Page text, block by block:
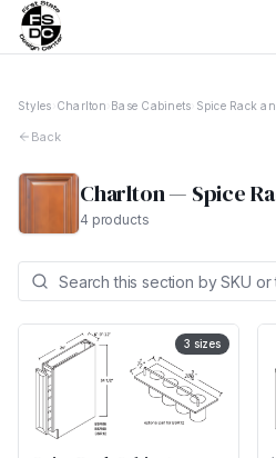
Styles Charlton Base Cabinets Spice Rack
Back
Charlton— Spice
4 products
3 sizes